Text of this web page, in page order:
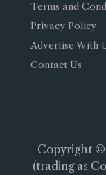
Terms and
Privacy Policy
Advertise With
Contact Us
Copyright ©
(trading as